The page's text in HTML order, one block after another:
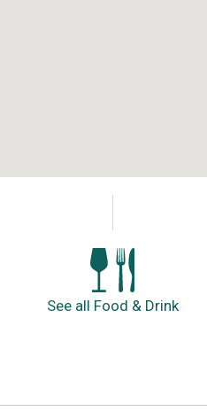
See all Food & Drink